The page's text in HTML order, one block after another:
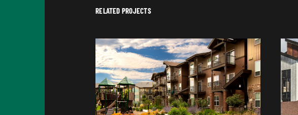
RELATED PROJECTS